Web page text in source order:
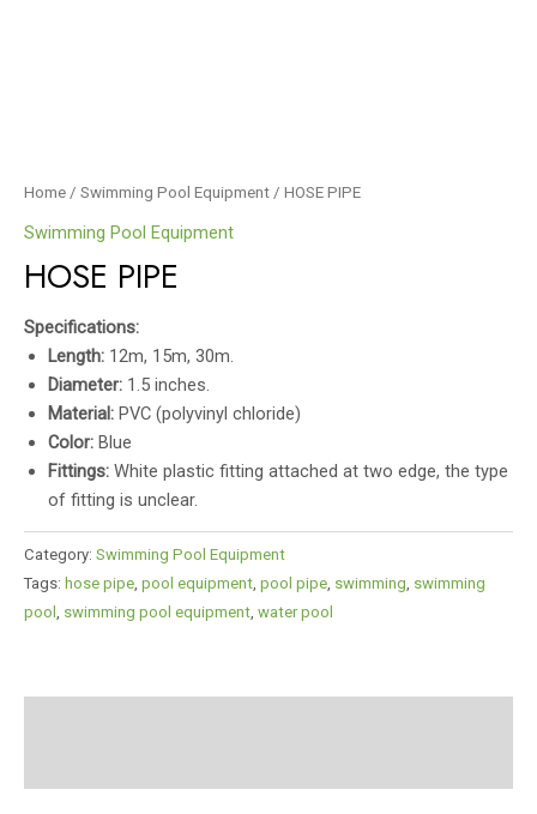
Home / Swimming Pool Equipment / HOSE PIPE
Swimming Pool Equipment
HOSE PIPE
Specifications:
Length: 12m, 15m, 30m.
Diameter: 1.5 inches.
Material: PVC (polyvinyl chloride)
Color: Blue
Fittings: White plastic fitting attached at two edge, the type
of fitting is unclear.
Category: Swimming Pool Equipment
Tags: hose pipe pool equipment pool pipe swimming swimming
pool
swimming pool equipment water pool